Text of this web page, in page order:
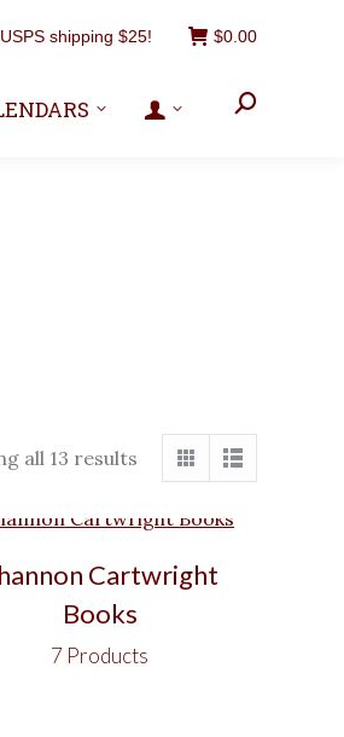
shipping $25! $0.00
Search:
all 13 results
Cartwright
Books
7 Products